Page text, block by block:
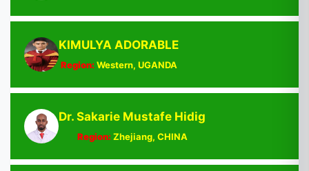
KIMULYA ADORABLE
Region:Western, UGANDA
Dr. Sakarie Mustafe Hidig
Region:Zhejiang, CHINA